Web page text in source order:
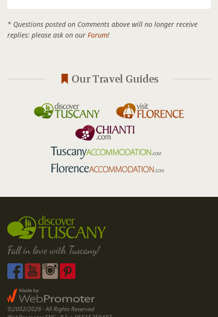
* Questions posted on Comments above will no longer receive
replies: please ask on our Forum!
Our Travel Guides
Fall in love with Tuscany!
©2002/2026 · All Rights Reserved